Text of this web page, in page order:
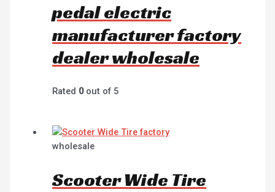
pedal electric
manufacturer factory
dealer wholesale
Rated 0out of 5
wholesale
Scooter Wide Tire